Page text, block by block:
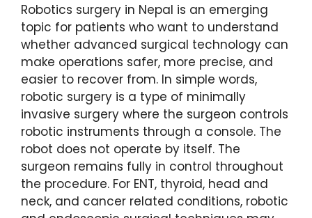
Robotics surgery in Nepal is an emerging
topic for patients who want to understand
whether advanced surgical technology can
make operations safer, more precise, and
easier to recover from. In simple words,
robotic surgery is a type of minimally
invasive surgery where the surgeon controls
robotic instruments through a console. The
robot does not operate by itself. The
surgeon remains fully in control throughout
the procedure. For ENT, thyroid, head and
neck, and cancer related conditions, robotic